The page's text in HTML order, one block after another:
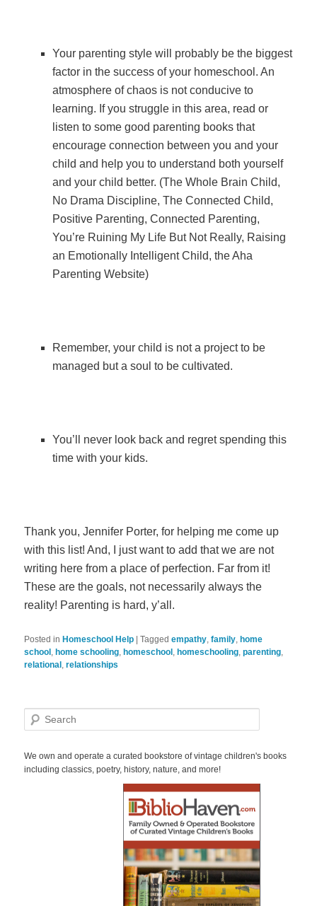
Your parenting style will probably be the biggest
factor in the success of your homeschool. An
atmosphere of chaos is not conducive to
learning. If you struggle in this area, read or
listen to some good parenting books that
encourage connection between you and your
child and help you to understand both yourself
and your child better. (The Whole Brain Child,
No Drama Discipline, The Connected Child,
Positive Parenting, Connected Parenting,
You’re Ruining My Life But Not Really, Raising
an Emotionally Intelligent Child, the Aha
Parenting Website)
Remember, your child is not a project to be
managed but a soul to be cultivated.
You’ll never look back and regret spending this
time with your kids.
Thank you, Jennifer Porter, for helping me come up
with this list! And, I just want to add that we are not
writing here from a place of perfection. Far from it!
These are the goals, not necessarily always the
reality! Parenting is hard, y’all.
Posted in Homeschool Help |Tagged empathy,family, home
school , home schooling, homeschool , homeschooling,parenting,
relational ,relationships
e
r
c
We own and operate a curated bookstore of vintage children's books
including classics, poetry, history, nature, and more!